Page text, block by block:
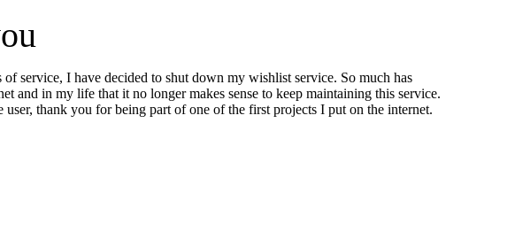
service, I have decided to shut down my wishlist service. So much has
and in my life that it no longer makes sense to keep maintaining this service.
user, thank you for being part of one of the first projects I put on the internet.